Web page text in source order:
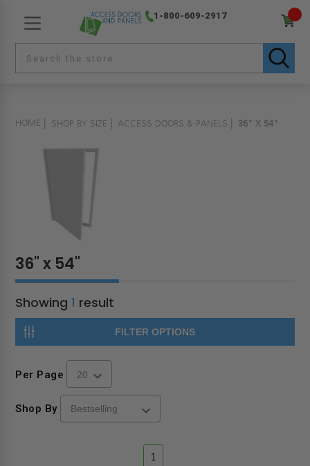
1-800-609-2917
HOME SHOP BY SIZE ACCESS DOORS & PANELS 36" X 54"
36" x 54"
Showing1 result
FILTER OPTIONS
Per Page
Shop By
1